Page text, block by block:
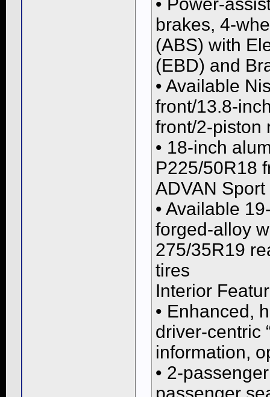
• Power-
brakes, 4-
(ABS) with
(EBD) and
• Available
front/13.8-
front/2-piston
• 18-inch
P225/50R18
ADVAN Sport
• Available
forged-alloy
275/35R19
tires
Interior
• Enhanced,
driver-centric
information,
• 2-